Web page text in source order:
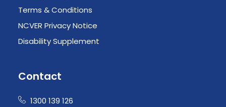
Terms & Conditions
NCVER Privacy Notice
Disability Supplement
Contact
1300 139 126